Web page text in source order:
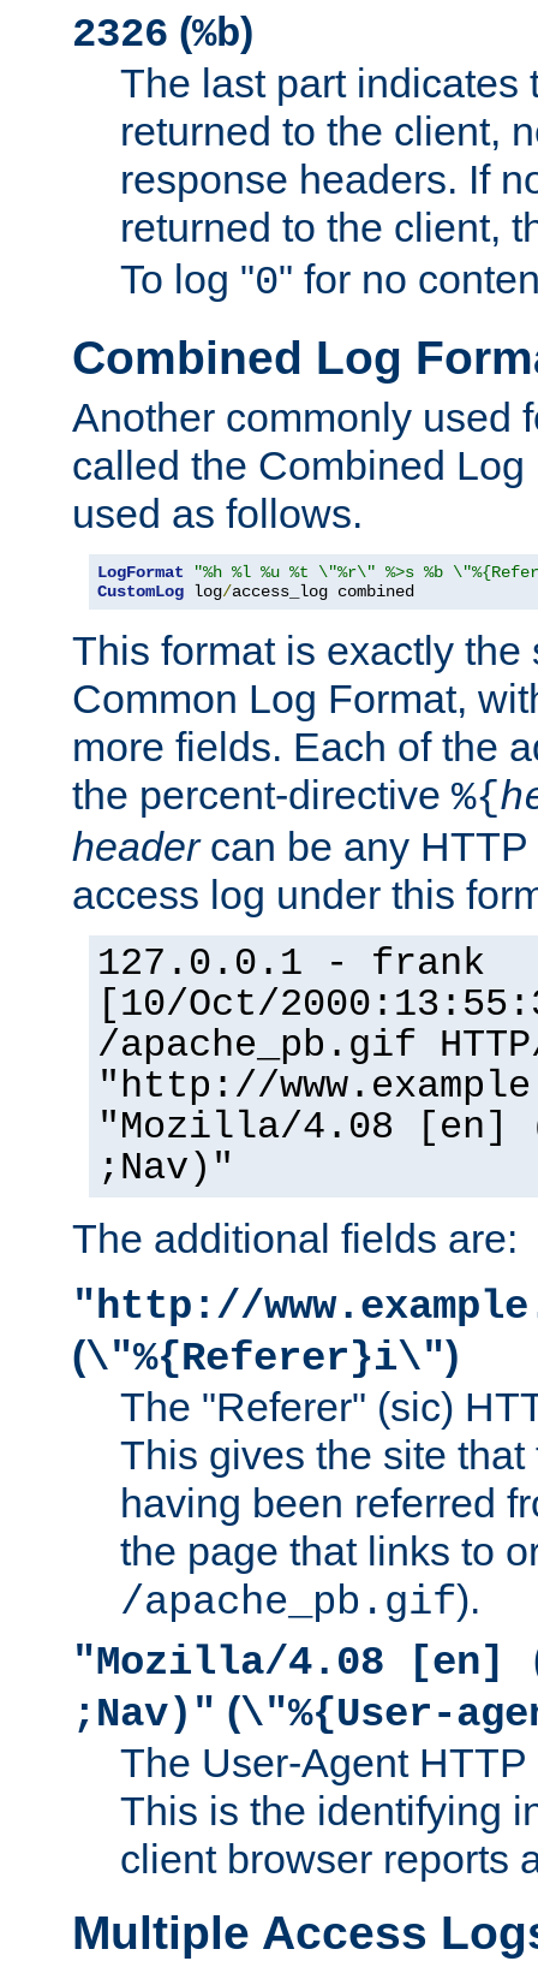
2326 (%b)
The last part indicates
returned to the client,
response headers. If
returned to the client,
To log "0" for no
Combined Log
Another commonly used
called the Combined
used as follows.
LogFormat
"%h %l %u %t \"%r\" %>s %b
CustomLog log/access_log combined
This format is exactly the
Common Log Format,
more fields. Each of the
the percent-directive %{
headercan be any HTTP
access log under this
127.0.0.1 - frank
[10/Oct/
/apache_pb.gif
"http://
"Mozilla/4.08 [en]
;Nav)"
The additional fields are:
"http://
(\"%{Referer}i\")
The "Referer" (sic)
This gives the site
having been referred
the page that links to
/apache_pb.gif).
"Mozilla/4.08 [en]
;Nav)" (\"%{User-
The User-Agent
This is the identifying
client browser reports
Multiple Access